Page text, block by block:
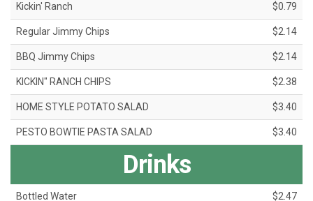
Kickin' Ranch $0.79
Regular Jimmy Chips $2.14
BBQ Jimmy Chips $2.14
KICKIN" RANCH CHIPS $2.38
HOME STYLE POTATO SALAD $3.40
PESTO BOWTIE PASTA SALAD $3.40
Drinks
Bottled Water $2.47